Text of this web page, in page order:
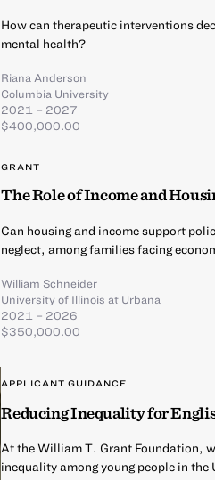
How can therapeutic interventions
mental health?
Riana Anderson
Columbia University
2021 – 2027
$400,000.00
GRANT
The Role of Income and
Can housing and income support
neglect, among families facing
William Schneider
University of Illinois at Urbana
2021 – 2026
$350,000.00
APPLICANT GUIDANCE
Reducing Inequality for
At the William T. Grant Foundation,
inequality among young people in